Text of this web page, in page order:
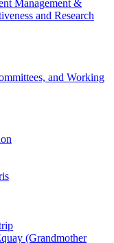
Management &
and Research
and Working
(Grandmother